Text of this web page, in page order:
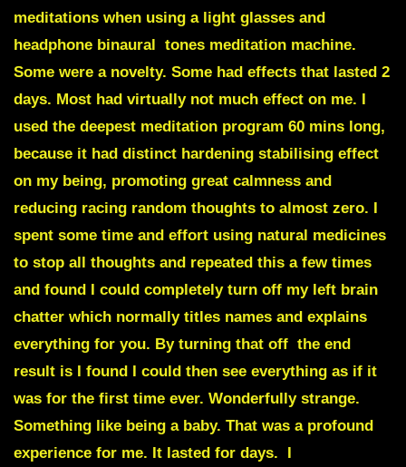
meditations when using a light glasses and
headphone binaural tones meditation machine.
Some were a novelty. Some had effects that lasted 2
days. Most had virtually not much effect on me. I
used the deepest meditation program 60 mins long,
because it had distinct hardening stabilising effect
on my being, promoting great calmness and
reducing racing random thoughts to almost zero. I
spent some time and effort using natural medicines
to stop all thoughts and repeated this a few times
and found I could completely turn off my left brain
chatter which normally titles names and explains
everything for you. By turning that off the end
result is I found I could then see everything as if it
was for the first time ever. Wonderfully strange.
Something like being a baby. That was a profound
experience for me. It lasted for days. I